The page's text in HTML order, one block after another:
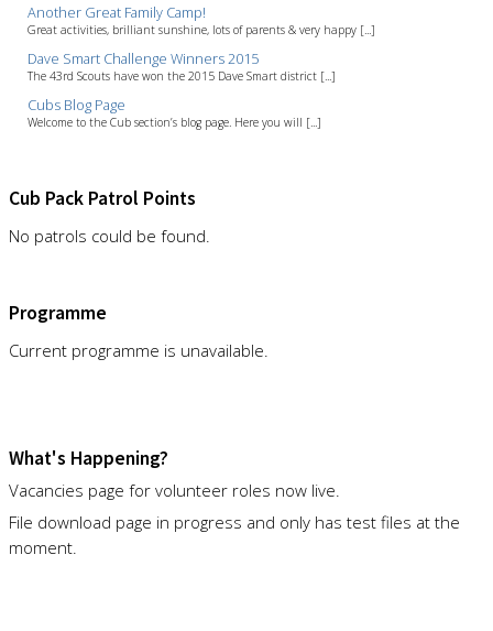
Another Great Family Camp!
Great activities, brilliant sunshine, lots of parents & very happy [...]
Dave Smart Challenge Winners 2015
The 43rd Scouts have won the 2015 Dave Smart district [...]
Cubs Blog Page
Welcome to the Cub section’s blog page. Here you will [...]
Cub Pack Patrol Points
No patrols could be found.
Programme
Current programme is unavailable.
What's Happening?
Vacancies page for volunteer roles now live.
File download page in progress and only has test files at the
moment.